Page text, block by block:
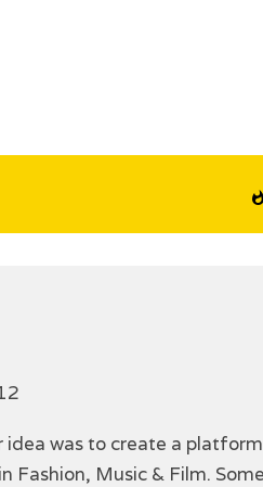
was to create a
Music & Film.